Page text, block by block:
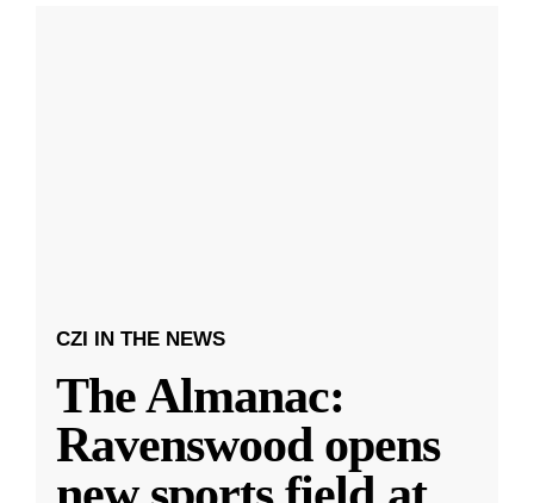
CZI IN THE NEWS
The Almanac:
Ravenswood opens